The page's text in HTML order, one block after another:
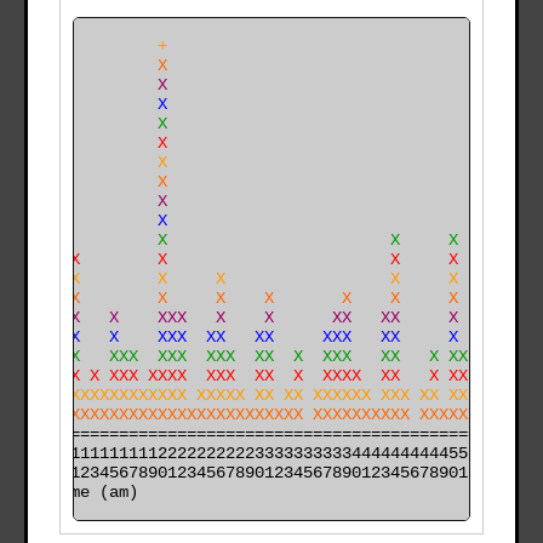
+
X
X
X
X
X
X
X
X
X         X
X         X                       X     X
XX        X                       X     X
XX        X     X                 X     X
XX        X     X    X       X    X     X     X
XX   X    XXX   X    X      XX   XX     X     X
XX   X    XXX  XX   XX     XXX   XX     X     X
XX   XXX  XXX  XXX  XX  X  XXX   XX   X XX    X
X  XX X XXX XXXX  XXX  XX  X  XXXX  XX   X XX    X X
XXXXXXXXXXXXXXXX XXXXX XX XX XXXXXX XXX XX XX    X X
XXXXXXXXXX XXXXXX   XXXX
time (am)